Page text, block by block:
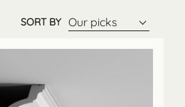
SORT BY Our picks